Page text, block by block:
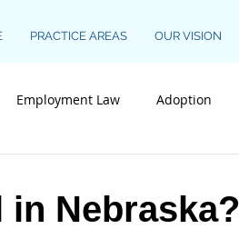
PRACTICE AREAS OUR VISION
Employment Law Adoption
in Nebraska?